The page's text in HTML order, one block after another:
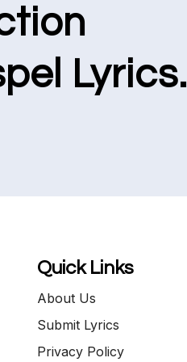
Lyrics.
Quick Links
About Us
Submit Lyrics
Privacy Policy